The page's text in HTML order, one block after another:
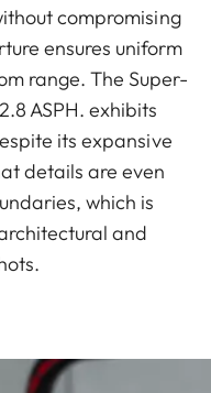
compromising
ensures uniform
range. The Super-
ASPH. exhibits
its expansive
details are even
which is
and